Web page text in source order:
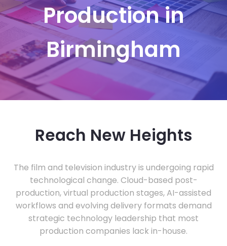
Production in
Birmingham
Reach New Heights
The film and television industry is undergoing rapid
technological change. Cloud-based post-
production, virtual production stages, AI-assisted
workflows and evolving delivery formats demand
strategic technology leadership that most
production companies lack in-house.